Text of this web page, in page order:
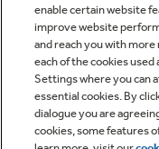
enable certain website
improve website
and reach you with
each of the cookies
Settings where you can
essential cookies. By
dialogue you are
cookies, some features